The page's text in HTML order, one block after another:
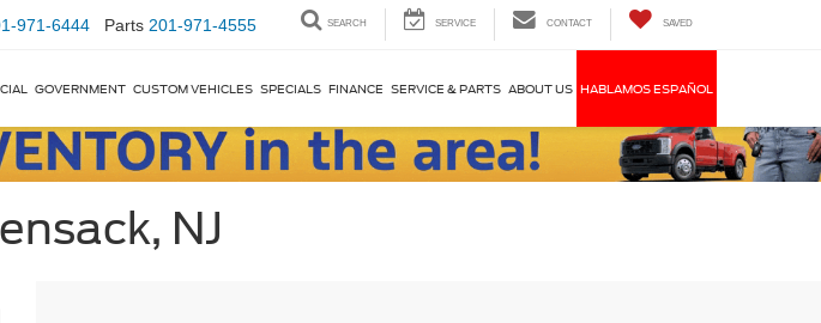
971-6444 Parts 201-971-4555 SEARCH SERVICE CONTACT SAVED
GOVERNMENT CUSTOM VEHICLES SPECIALS FINANCE SERVICE & PARTS ABOUT US HABLAMOS ESPAÑOL
NJ